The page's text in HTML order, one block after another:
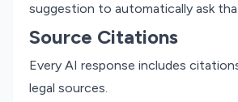
suggestion to automatically ask
Source Citations
Every AI response includes
legal sources.